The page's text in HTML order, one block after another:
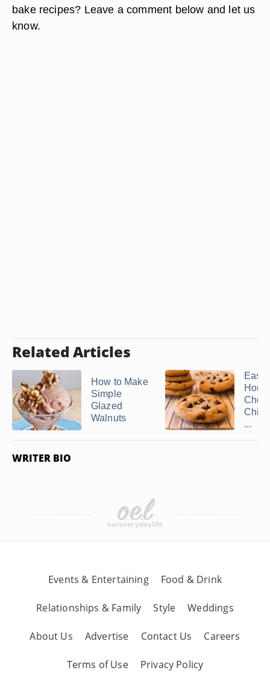
bake recipes? Leave a comment below and let us
know.
Related Articles
How to Make
Simple
Glazed
Walnuts
Easy
Chip
...
WRITER BIO
Events & Entertaining Food & Drink
Relationships & Family Style Weddings
About Us Advertise Contact Us Careers
Terms of Use Privacy Policy